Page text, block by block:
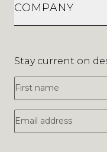
COMPANY
Stay current on
First Name
Email Address